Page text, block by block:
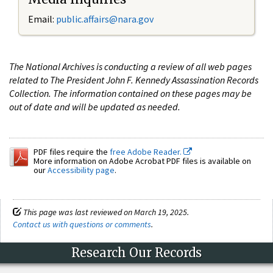
Email: public.affairs@nara.gov
The National Archives is conducting a review of all web pages
related to The President John F. Kennedy Assassination Records
Collection. The information contained on these pages may be
out of date and will be updated as needed.
PDF files require the free Adobe Reader.
More information on Adobe Acrobat PDF files is available on
ourAccessibility page.
This page was last reviewed on March 19, 2025.
Contact us with questions or comments.
Research Our Records